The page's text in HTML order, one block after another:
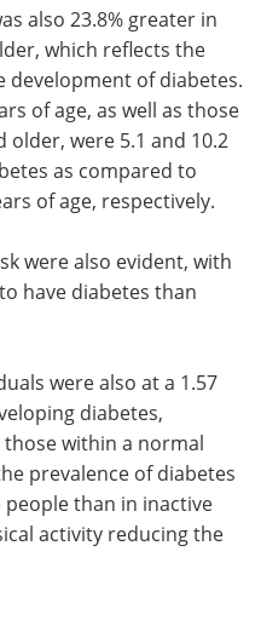
also 23.8% greater in
which reflects the
development of diabetes.
of age, as well as those
older, were 5.1 and 10.2
as compared to
of age, respectively.
were also evident, with
have diabetes than
were also at a 1.57
diabetes,
within a normal
prevalence of diabetes
people than in inactive
activity reducing the